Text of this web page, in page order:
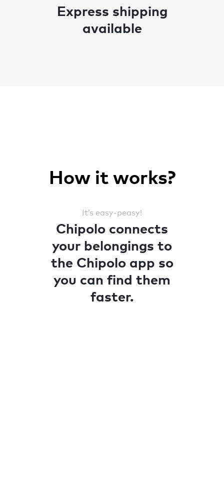
Express shipping
available
How it works?
It’s easy-peasy!
Chipolo connects
your belongings to
the Chipolo app so
you can find them
faster.